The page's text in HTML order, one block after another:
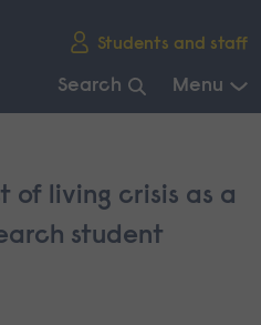
Students and staff
Search Menu
of living crisis as a
student